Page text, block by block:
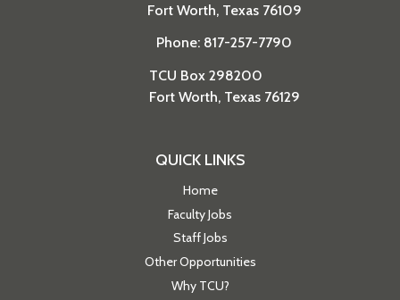
Fort Worth, Texas 76109
Phone: 817-257-7790
TCU Box 298200
Fort Worth, Texas 76129
QUICK LINKS
Home
Faculty Jobs
Staff Jobs
Other Opportunities
Why TCU?